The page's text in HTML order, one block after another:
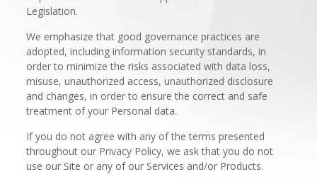
Legislation.
We emphasize that good governance practices are
adopted, including information security standards, in
order to minimize the risks associated with data loss,
misuse, unauthorized access, unauthorized disclosure
and changes, in order to ensure the correct and safe
treatment of your Personal data.
If you do not agree with any of the terms presented
throughout our Privacy Policy, we ask that you do not
use our Site or any of our Services and/or Products.